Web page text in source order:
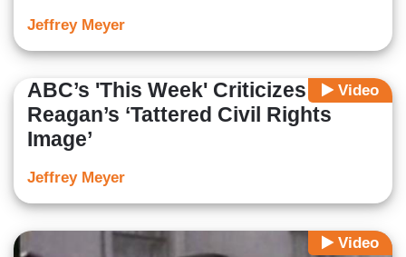
Jeffrey Meyer
Video
ABC’s 'This Week' Criticizes
Reagan’s ‘Tattered Civil Rights
Image’
Jeffrey Meyer
Video